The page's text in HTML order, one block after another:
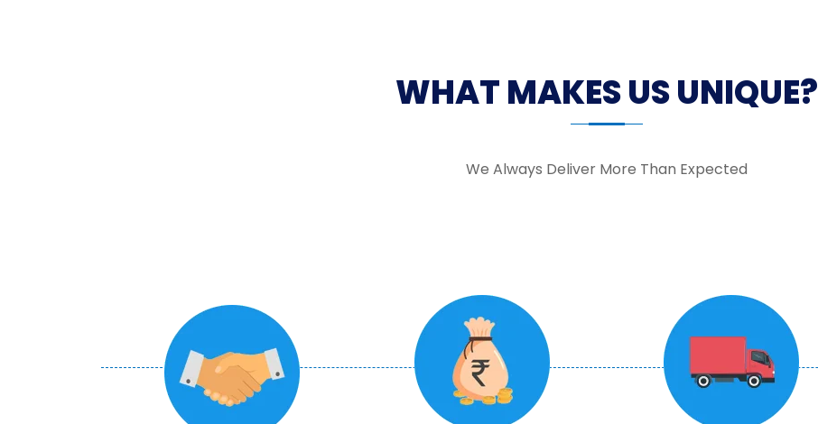
WHAT MAKES US UNIQUE?
We Always Deliver More Than Expected